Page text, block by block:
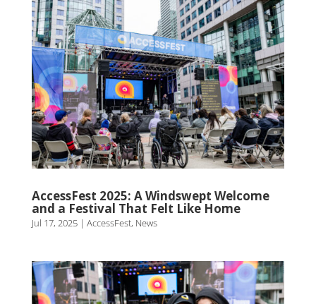
AccessFest 2025: A Windswept Welcome
and a Festival That Felt Like Home
Jul 17, 2025| AccessFest, News